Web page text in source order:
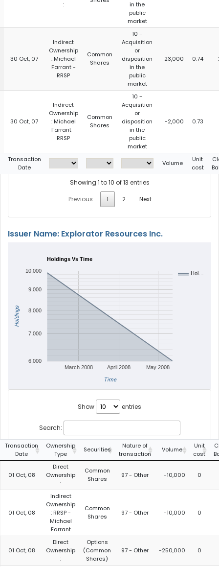
:
in the
public
market
30 Oct, 07
Indirect
Ownership
: Michael
Farrant -
RRSP
Common
Shares
10 -
Acquisition
or
disposition
in the
public
market
-23,000 0.74
30 Oct, 07
Indirect
Ownership
: Michael
Farrant -
RRSP
Common
Shares
10 -
Acquisition
or
disposition
in the
public
market
-2,000 0.73
Transaction
Date
Volume
Unit
cost
Showing 1 to 10 of 13 entries
Previous
1 2 Next
Issuer Name: Explorator Resources Inc.
Holdings Vs Time
Hol…
March 2008 April 2008 May 2008
6,000
7,000
8,000
9,000
10,000
Time
Holdings
Show entries
Search:
Transaction
Date
Ownership
Type
Securities
Nature of
transaction
Volume
Unit
cost
01 Oct, 08
Direct
Ownership
:
Common
Shares
97 - Other -10,000 0
01 Oct, 08
Indirect
Ownership
: RRSP -
Michael
Farrant
Common
Shares
97 - Other -10,000 0
01 Oct, 08
Direct
Ownership
:
Options
(Common
Shares)
97 - Other -250,000 0